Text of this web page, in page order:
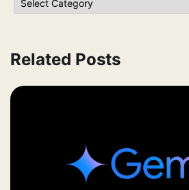
Related Posts